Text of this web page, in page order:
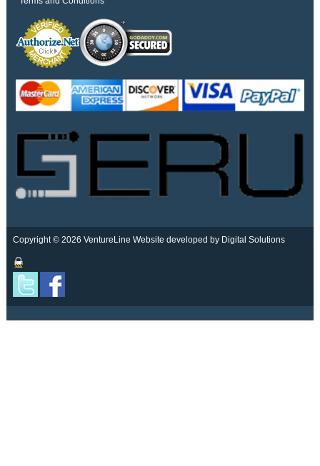
Copyright © 2026 VentureLine Website developed by Digital Solutions